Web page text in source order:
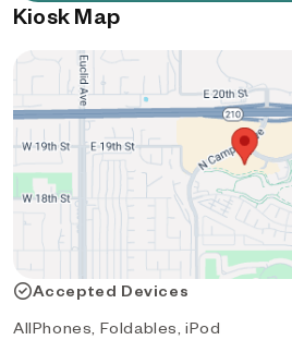
Kiosk Map
Accepted Devices
AllPhones, Foldables, iPod